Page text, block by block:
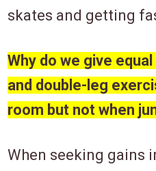
skates and getting
Why do we give
and double-leg
room but not when
When seeking gains